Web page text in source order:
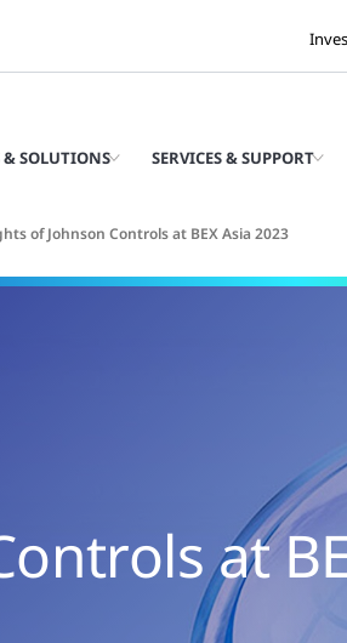
& SOLUTIONS SERVICES & SUPPORT
of Johnson Controls at BEX Asia 2023
at